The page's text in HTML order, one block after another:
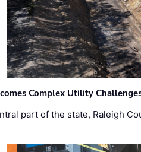
Complex Utility
part of the state, Raleigh